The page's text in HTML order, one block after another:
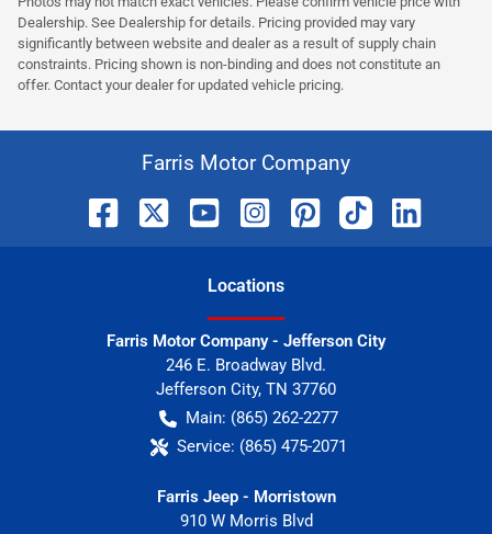
Dealership. See Dealership for details. Pricing provided may vary
significantly between website and dealer as a result of supply chain
constraints. Pricing shown is non-binding and does not constitute an
offer. Contact your dealer for updated vehicle pricing.
Farris Motor Company
Locations
Farris Motor Company - Jefferson City
246 E. Broadway Blvd.
Jefferson City, TN 37760
Main: (865) 262-2277
Service: (865) 475-2071
Farris Jeep - Morristown
910 W Morris Blvd